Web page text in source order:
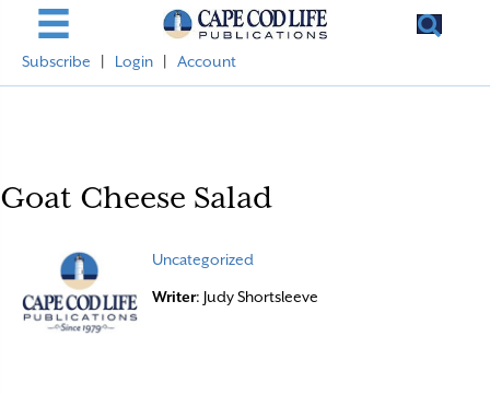
Subscribe Login Account
Goat Cheese Salad
Uncategorized
Writer: Judy Shortsleeve